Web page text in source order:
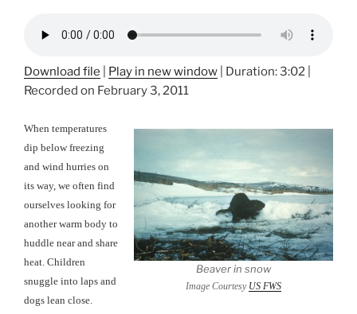
Download file Play in new window Duration: 3:02
Recorded on February 3, 2011
Beaver in snow
Image Courtesy US FWS
When temperatures
dip below freezing
and wind hurries on
its way, we often find
ourselves looking for
another warm body to
huddle near and share
heat. Children
snuggle into laps and
dogs lean close.